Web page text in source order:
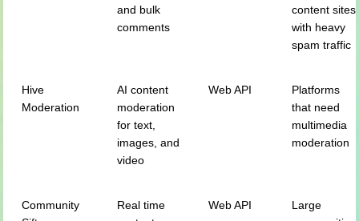
and bulk
comments
content sites
with heavy
spam traffic
Hive
Moderation
AI content
moderation
for text,
images, and
video
Web API
Platforms
that need
multimedia
moderation
Community
Real time
Web API
Large